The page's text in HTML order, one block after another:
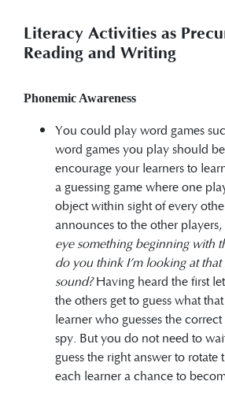
Literacy Activities as
Reading and Writing
Phonemic Awareness
You could play word games
word games you play should
encourage your learners to
a guessing game where one
object within sight of every
announces to the other players,
eye something beginning with
do you think I’m looking at that
sound?Having heard the first
the others get to guess what
learner who guesses the
spy. But you do not need to
guess the right answer to rotate
each learner a chance to